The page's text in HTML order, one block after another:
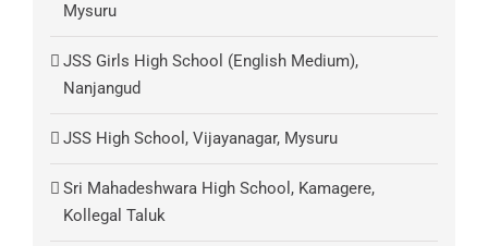
Mysuru
JSS Girls High School (English Medium),
Nanjangud
JSS High School, Vijayanagar, Mysuru
Sri Mahadeshwara High School, Kamagere,
Kollegal Taluk